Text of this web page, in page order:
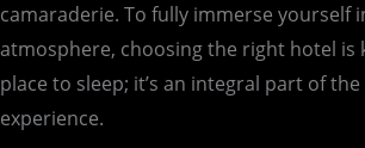
camaraderie. To fully immerse yourself
atmosphere, choosing the right hotel is
place to sleep; it’s an integral part of
experience.